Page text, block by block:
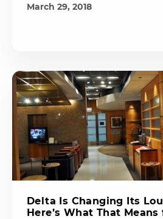
March 29, 2018
Delta Is Changing Its
Here’s What That Means